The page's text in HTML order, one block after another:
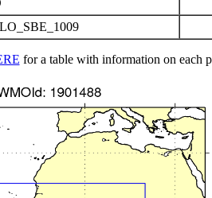
for a table with information on each